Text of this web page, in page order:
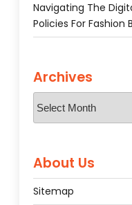
Navigating The
Policies For Fashion
Archives
About Us
Sitemap